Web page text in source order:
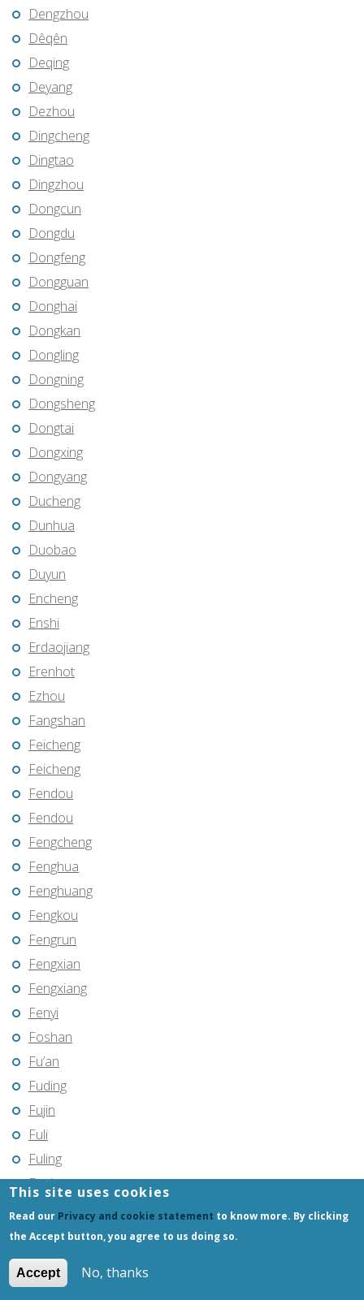
Dengzhou
Dêqên
Deqing
Deyang
Dezhou
Dingcheng
Dingtao
Dingzhou
Dongcun
Dongdu
Dongfeng
Dongguan
Donghai
Dongkan
Dongling
Dongning
Dongsheng
Dongtai
Dongxing
Dongyang
Ducheng
Dunhua
Duobao
Duyun
Encheng
Enshi
Erdaojiang
Erenhot
Ezhou
Fangshan
Feicheng
Feicheng
Fendou
Fendou
Fengcheng
Fenghua
Fenghuang
Fengkou
Fengrun
Fengxian
Fengxiang
Fenyi
Foshan
Fu’an
Fuding
Fujin
Fuli
Fuling
Fuqing
Fushun
Fuxin
Fuyang
Fuyang
This site uses cookies
Read our Privacy and cookie statement to know more. By clicking
the Accept button, you agree to us doing so.
Accept No, thanks